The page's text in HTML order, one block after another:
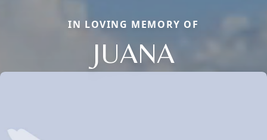
IN LOVING MEMORY OF
JUANA